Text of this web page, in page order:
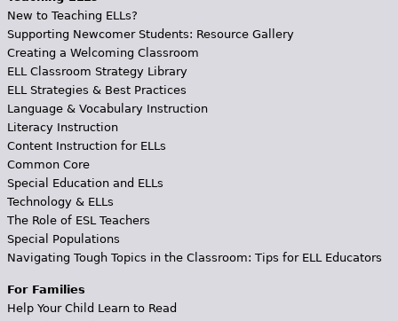
New to Teaching ELLs?
Supporting Newcomer Students: Resource Gallery
Creating a Welcoming Classroom
ELL Classroom Strategy Library
ELL Strategies & Best Practices
Language & Vocabulary Instruction
Literacy Instruction
Content Instruction for ELLs
Common Core
Special Education and ELLs
Technology & ELLs
The Role of ESL Teachers
Special Populations
Navigating Tough Topics in the Classroom: Tips for ELL Educators
For Families
Help Your Child Learn to Read